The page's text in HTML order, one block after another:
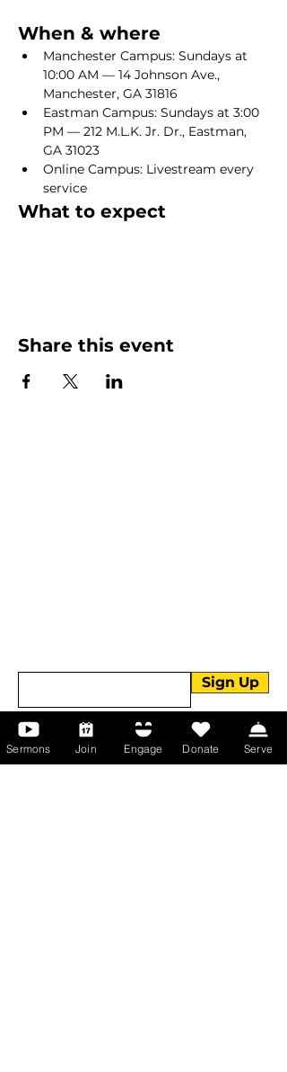
When & where
Manchester Campus: Sundays at
10:00 AM — 14 Johnson Ave.,
Manchester, GA 31816
Eastman Campus: Sundays at 3:00
PM — 212 M.L.K. Jr. Dr., Eastman,
GA 31023
Online Campus: Livestream every
service
What to expect
Share this event
Sign Up
Sermons Join Engage Donate Serve